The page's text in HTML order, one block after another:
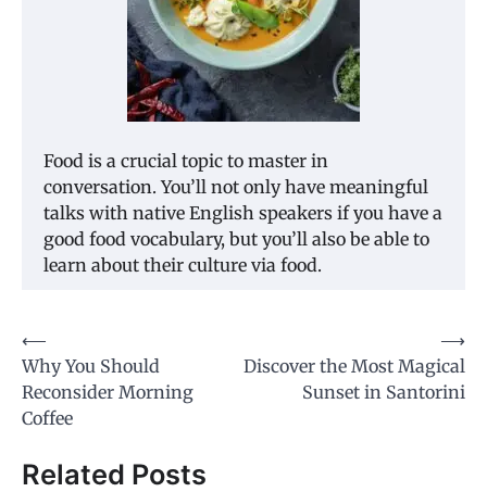
Food is a crucial topic to master in
conversation. You’ll not only have meaningful
talks with native English speakers if you have a
good food vocabulary, but you’ll also be able to
learn about their culture via food.
Post
navigation
⟵
Why You Should
Reconsider Morning
Coffee
Discover the Most Magical
Sunset in Santorini
⟶
Related Posts